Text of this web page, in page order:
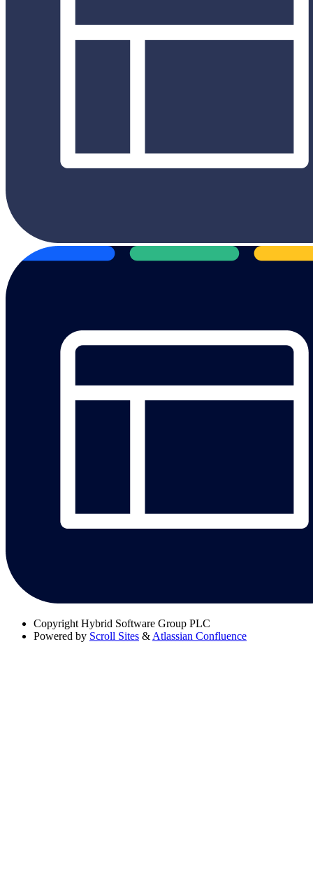
Copyright Hybrid Software Group PLC
Powered by Scroll Sites & Atlassian Confluence